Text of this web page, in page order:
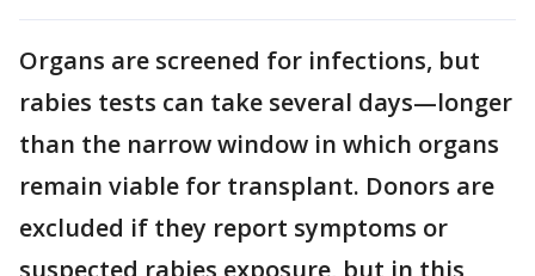
Organs are screened for infections, but
rabies tests can take several days—longer
than the narrow window in which organs
remain viable for transplant. Donors are
excluded if they report symptoms or
suspected rabies exposure, but in this